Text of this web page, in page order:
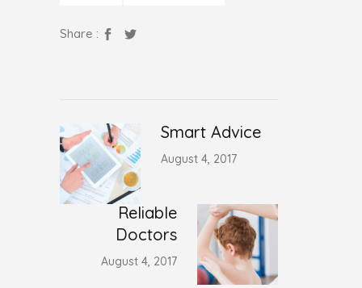
Share :
Smart Advice
August 4, 2017
Reliable
Doctors
August 4, 2017